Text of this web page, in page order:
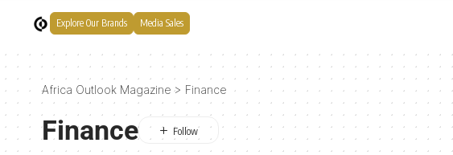
Explore Our Brands Media Sales
Africa Outlook Magazine > Finance
Finance